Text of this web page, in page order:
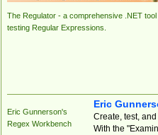
The Regulator - a comprehensive .NET tool
testing Regular Expressions.
Eric Gunnerson's
Regex Workbench
Eric
Create, test,
With the